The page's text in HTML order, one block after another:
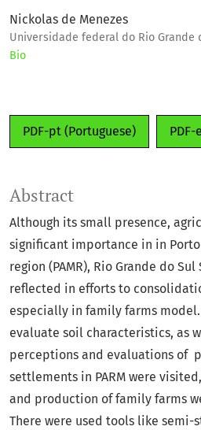
Nickolas de Menezes
Universidade federal do Rio Grande
Bio
PDF-pt (Portuguese) PDF-
Abstract
Although its small presence,
significant importance in in
region (PAMR), Rio Grande do
reflected in efforts to
especially in family farms
evaluate soil characteristics, as
perceptions and evaluations of
settlements in PARM were
and production of family farms
There were used tools like semi-